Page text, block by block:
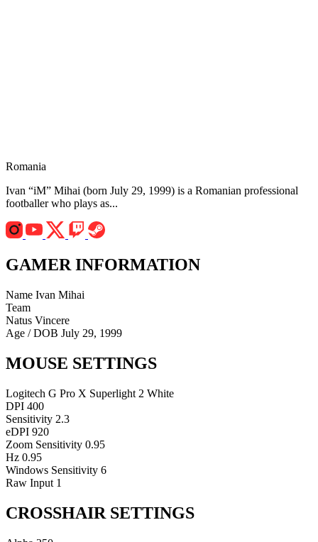
Romania
Ivan “iM” Mihai (born July 29, 1999) is a Romanian professional
footballer who plays as...
GAMER INFORMATION
Name Ivan Mihai
Team
Natus Vincere
Age / DOB July 29, 1999
MOUSE SETTINGS
Logitech G Pro X Superlight 2 White
DPI 400
Sensitivity 2.3
eDPI 920
Zoom Sensitivity 0.95
Hz 0.95
Windows Sensitivity 6
Raw Input 1
CROSSHAIR SETTINGS